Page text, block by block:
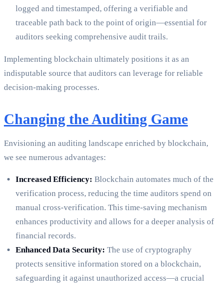
logged and timestamped, offering a verifiable and
traceable path back to the point of origin—essential for
auditors seeking comprehensive audit trails.
Implementing blockchain ultimately positions it as an
indisputable source that auditors can leverage for reliable
decision-making processes.
Changing the Auditing Game
Envisioning an auditing landscape enriched by blockchain,
we see numerous advantages:
Increased Efficiency: Blockchain automates much of the
verification process, reducing the time auditors spend on
manual cross-verification. This time-saving mechanism
enhances productivity and allows for a deeper analysis of
financial records.
Enhanced Data Security: The use of cryptography
protects sensitive information stored on a blockchain,
safeguarding it against unauthorized access—a crucial